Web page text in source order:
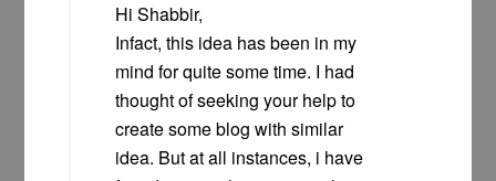
Hi Shabbir,
Infact, this idea has been in my
mind for quite some time. I had
thought of seeking your help to
create some blog with similar
idea. But at all instances, i have